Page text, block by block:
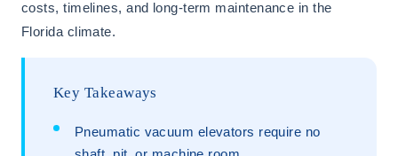
costs, timelines, and long-term maintenance in the
Florida climate.
Key Takeaways
Pneumatic vacuum elevators require no